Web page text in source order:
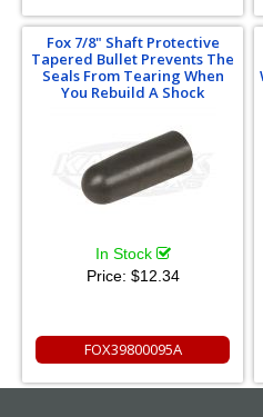
Fox 7/8" Shaft Protective
Tapered Bullet Prevents The
Seals From Tearing When
You Rebuild A Shock
In Stock
Price: $12.34
FOX39800095A